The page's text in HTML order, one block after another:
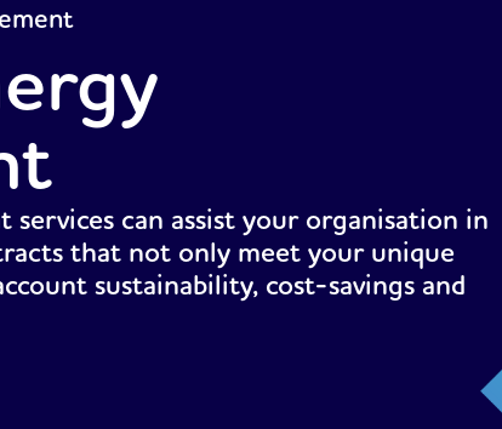
can assist your organisation in
that not only meet your unique
sustainability, cost-savings and